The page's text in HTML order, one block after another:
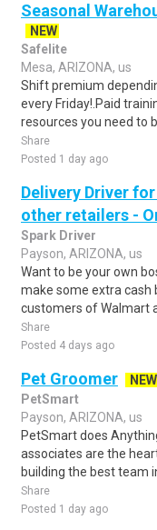
Seasonal
NEW
Safelite
Mesa, ARIZONA, us
Shift premium
every Friday!.Paid
resources you need to
Share
Posted 1 day ago
Delivery Driver
other retailers -
Spark Driver
Payson, ARIZONA, us
Want to be your own
make some extra cash
customers of Walmart
Share
Posted 4 days ago
Pet Groomer
NEW
PetSmart
Payson, ARIZONA, us
PetSmart does
associates are the
building the best team
Share
Posted 1 day ago